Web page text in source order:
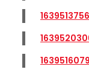
1639513756
1639516079